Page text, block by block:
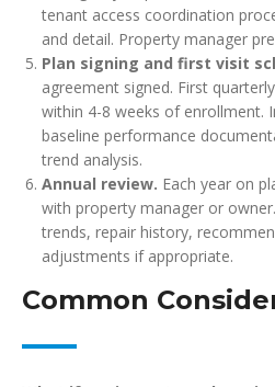
tenant access coordination
and detail. Property manager
Plan signing and first visit
agreement signed. First
within 4-8 weeks of enrollment.
baseline performance
trend analysis.
Annual review. Each year on
with property manager or
trends, repair history,
adjustments if appropriate.
Common